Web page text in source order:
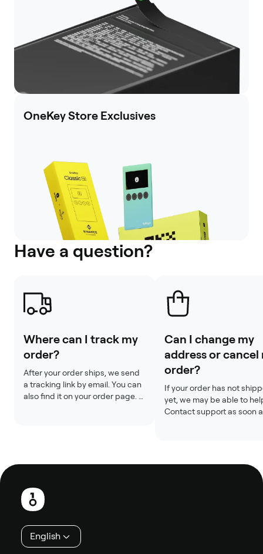
OneKey Store Exclusives
Have a question?
Where can I track my
order?
After your order ships, we send
a tracking link by email. You can
also find it on your order page.
Can I change my
address or cancel
order?
If your order has not
yet, we may be able to
Contact support as soon
Footer
English